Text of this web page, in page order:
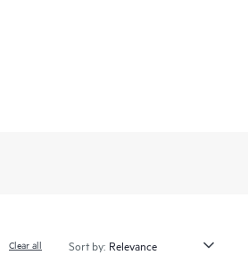
Clear all Sort by: